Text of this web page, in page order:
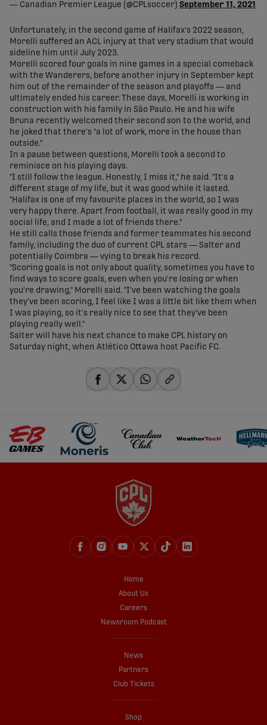
— Canadian Premier League (@CPLsoccer) September 11, 2021
Unfortunately, in the second game of Halifax's 2022 season,
Morelli suffered an ACL injury at that very stadium that would
sideline him until July 2023.
Morelli scored four goals in nine games in a special comeback
with the Wanderers, before another injury in September kept
him out of the remainder of the season and playoffs — and
ultimately ended his career. These days, Morelli is working in
construction with his family in São Paulo. He and his wife
Bruna recently welcomed their second son to the world, and
he joked that there's "a lot of work, more in the house than
outside."
In a pause between questions, Morelli took a second to
reminisce on his playing days.
"I still follow the league. Honestly, I miss it," he said. "It's a
different stage of my life, but it was good while it lasted.
"Halifax is one of my favourite places in the world, so I was
very happy there. Apart from football, it was really good in my
social life, and I made a lot of friends there."
He still calls those friends and former teammates his second
family, including the duo of current CPL stars — Salter and
potentially Coimbra — vying to break his record.
"Scoring goals is not only about quality, sometimes you have to
find ways to score goals, even when you're losing or when
you're drawing," Morelli said. "I've been watching the goals
they've been scoring, I feel like I was a little bit like them when
I was playing, so it's really nice to see that they've been
playing really well."
Salter will have his next chance to make CPL history on
Saturday night, when Atlético Ottawa host Pacific FC.
Home
About Us
Careers
Newsroom Podcast
News
Partners
Club Tickets
Shop